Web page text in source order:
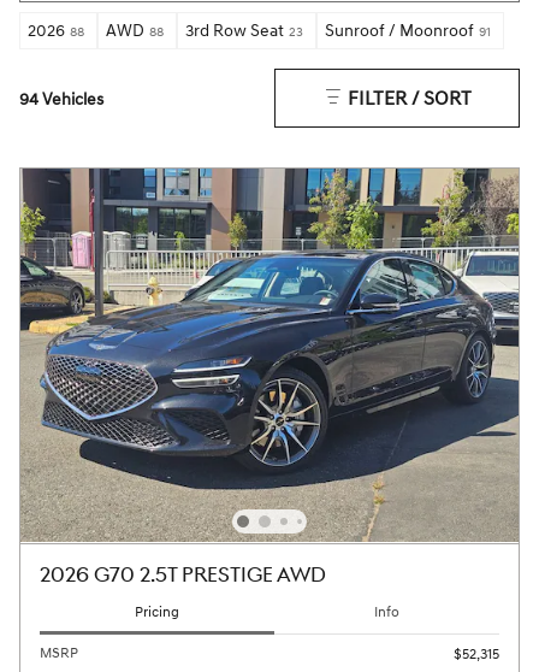
2026 88 AWD 88 3rd Row Seat 23 Sunroof / Moonroof 91
94 Vehicles FILTER / SORT
2026 G70 2.5T PRESTIGE AWD
Pricing Info
MSRP
$52,315